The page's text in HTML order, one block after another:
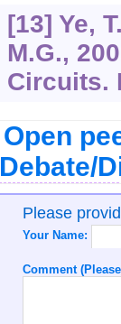
[13] Ye,
M.G.,
Circuits.
Open
Please
Your Name:
Comment